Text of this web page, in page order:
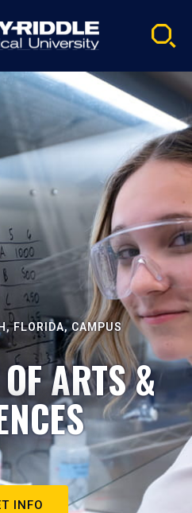
FLORIDA, CAMPUS
ARTS &
INFO